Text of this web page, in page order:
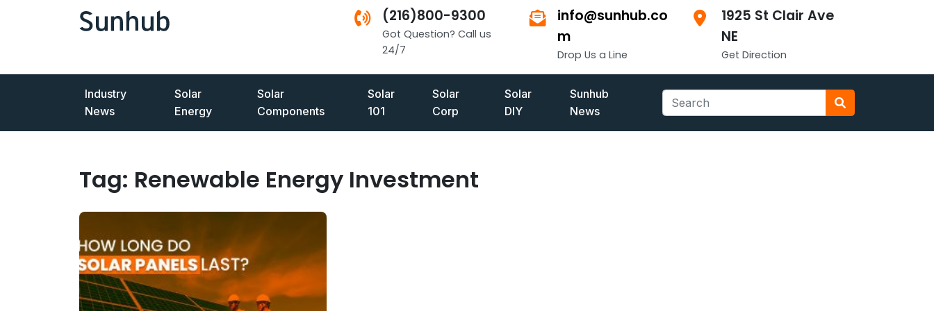
(216)800-9300
Got Question? Call us
24/7
info@sunhub.co
m
Drop Us a Line
1925 St Clair Ave
NE
Get Direction
Industry
News
Solar
Energy
Solar
Components
Solar
101
Solar
Corp
Solar
DIY
Sunhub
News
Tag: Renewable Energy Investment